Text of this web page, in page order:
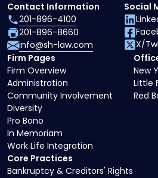
Core Practices
Bankruptcy & Creditors' Rights
Firm Pages
Firm Overview
Administration
Community Involvement
Diversity
Pro Bono
In Memoriam
Work Life Integration
New
Little
Red
Contact Information
201-896-4100
201-896-8660
info@sh-law.com
Social
X/